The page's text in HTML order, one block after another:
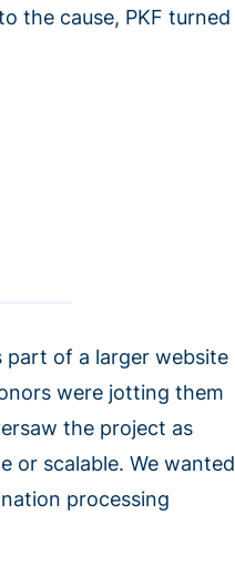
the cause, PKF turned
part of a larger website
were jotting them
the project as
or scalable. We wanted
processing